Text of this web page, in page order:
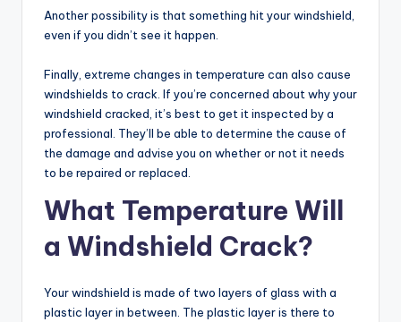
Another possibility is that something hit your windshield,
even if you didn’t see it happen.
Finally, extreme changes in temperature can also cause
windshields to crack. If you’re concerned about why your
windshield cracked, it’s best to get it inspected by a
professional. They’ll be able to determine the cause of
the damage and advise you on whether or not it needs
to be repaired or replaced.
What Temperature Will
a Windshield Crack?
Your windshield is made of two layers of glass with a
plastic layer in between. The plastic layer is there to